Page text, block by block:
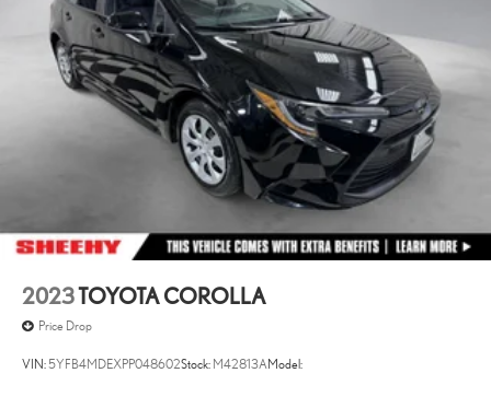
2023TOYOTA COROLLA
Price Drop
VIN:5YFB4MDEXPP048602Stock: M42813AModel: